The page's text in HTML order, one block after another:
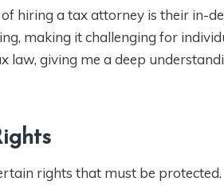
hiring a tax attorney is their in-
making it challenging for
law, giving me a deep
rights that must be